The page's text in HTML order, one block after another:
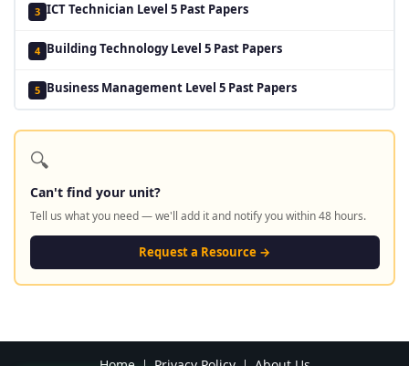
3 ICT Technician Level 5 Past Papers
4 Building Technology Level 5 Past Papers
5 Business Management Level 5 Past Papers
🔍
Can't find your unit?
Tell us what you need — we'll add it and notify you within 48 hours.
Request a Resource →